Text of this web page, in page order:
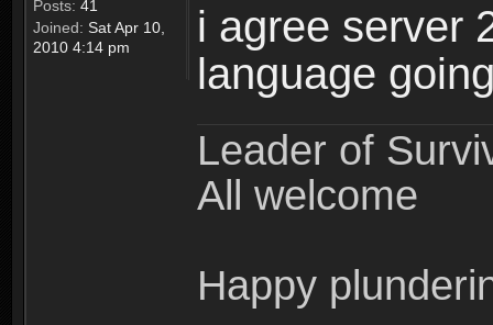
Posts: 41
Joined: Sat Apr 10,
2010 4:14 pm
i agree server
language
Leader of
All welcome
Happy